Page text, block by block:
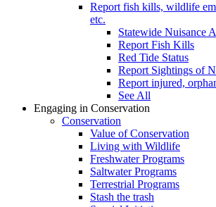
Report fish kills, wildlife
etc.
Statewide Nuisance
Report Fish Kills
Red Tide Status
Report Sightings of
Report injured,
See All
Engaging in Conservation
Conservation
Value of Conservation
Living with Wildlife
Freshwater Programs
Saltwater Programs
Terrestrial Programs
Stash the trash